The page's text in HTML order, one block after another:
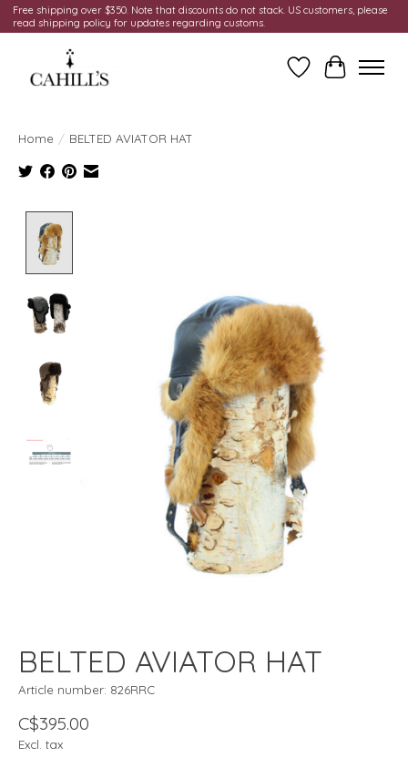
Free shipping over $350. Note that discounts do not stack. US customers, please
read shipping policy for updates regarding customs.
Wish ListCart
Home / BELTED AVIATOR HAT
BELTED AVIATOR HAT
Article number: 826RRC
C$395.00
Excl. tax